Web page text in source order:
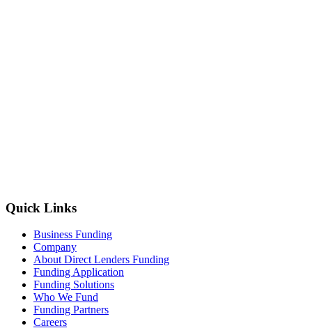
Quick Links
Business Funding
Company
About Direct Lenders Funding
Funding Application
Funding Solutions
Who We Fund
Funding Partners
Careers